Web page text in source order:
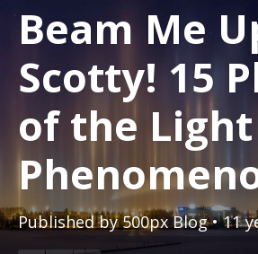
Beam Me
Scotty! 15
of the
Published by500px Blog • 11